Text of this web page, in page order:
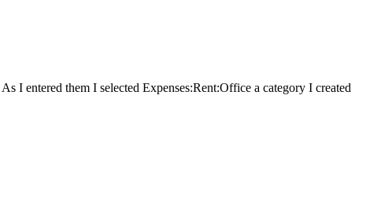
I entered them I selected Expenses:Rent:Office a category I created